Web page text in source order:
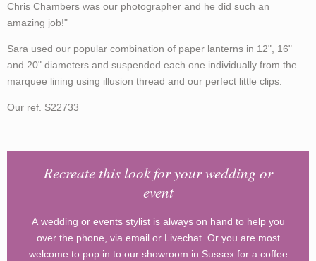
Chris Chambers was our photographer and he did such an
amazing job!"
Sara used our popular combination of paper lanterns in 12", 16"
and 20" diameters and suspended each one individually from the
marquee lining using illusion thread and our perfect little clips.
Our ref. S22733
Recreate this look for your wedding or
event
A wedding or events stylist is always on hand to help you
over the phone, via email or Livechat. Or you are most
welcome to pop in to our showroom in Sussex for a coffee